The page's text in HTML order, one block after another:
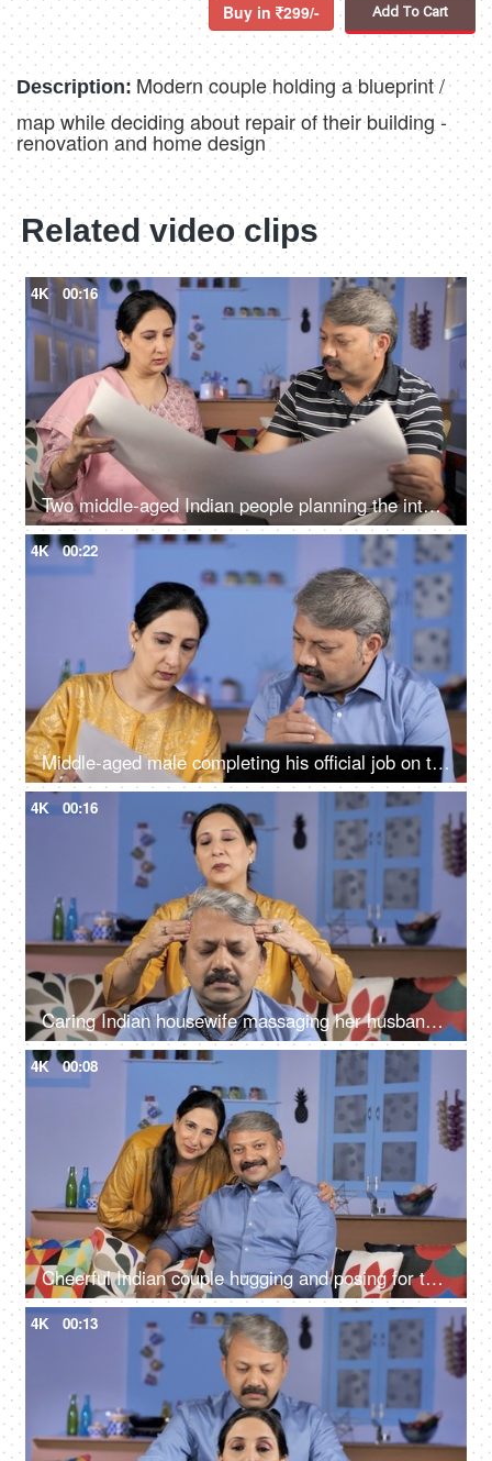
Buy in 299/- Add To Cart
Description: Modern couple holding a blueprint /
map while deciding about repair of their building -
renovation and home design
Related video clips
4K 00:16
Two middle-aged Indian people planning the interior design of their new house
4K 00:22
Middle-aged male completing his official job on the laptop - work from home
4K 00:16
Caring Indian housewife massaging her husband's forehead - relaxation concept
4K 00:08
Cheerful Indian couple hugging and posing for the camera - family time
4K 00:13